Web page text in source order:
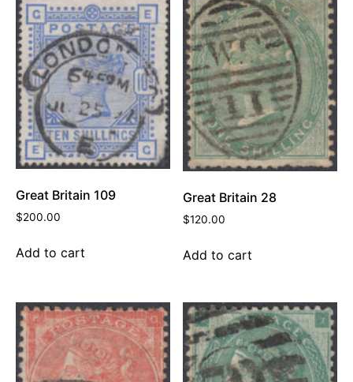
Great Britain 109
$200.00
Add to cart
Great Britain 28
$120.00
Add to cart